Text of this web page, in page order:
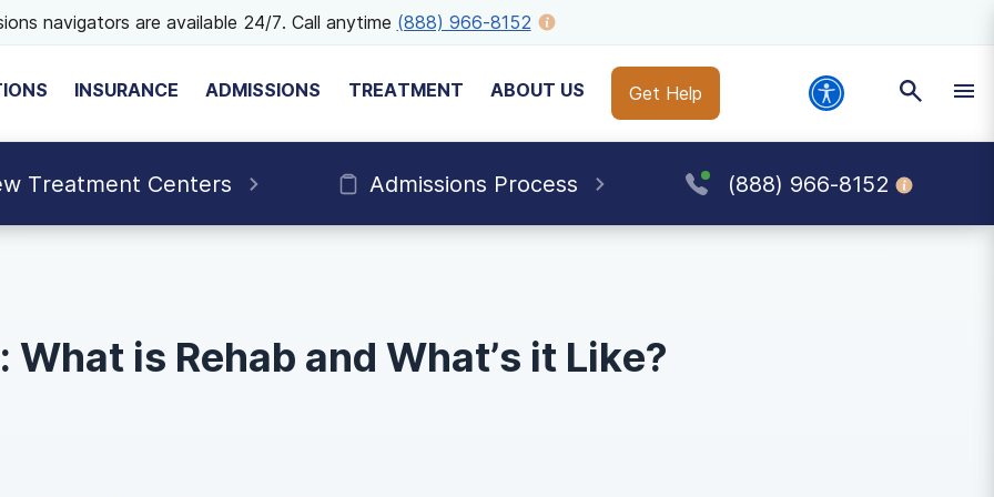
navigators are available 24/7. Call anytime (888) 966-8152
INSURANCE ADMISSIONS TREATMENT ABOUT US Get Help
Treatment Centers Admissions Process (888) 966-8152
is Rehab and What’s it Like?